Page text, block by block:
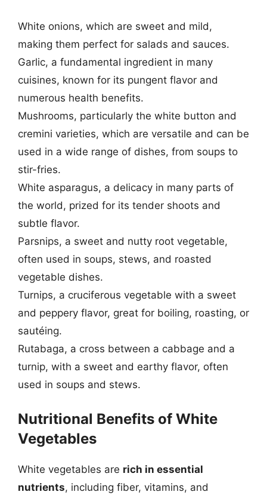
White onions, which are sweet and mild,
making them perfect for salads and sauces.
Garlic, a fundamental ingredient in many
cuisines, known for its pungent flavor and
numerous health benefits.
Mushrooms, particularly the white button and
cremini varieties, which are versatile and can be
used in a wide range of dishes, from soups to
stir-fries.
White asparagus, a delicacy in many parts of
the world, prized for its tender shoots and
subtle flavor.
Parsnips, a sweet and nutty root vegetable,
often used in soups, stews, and roasted
vegetable dishes.
Turnips, a cruciferous vegetable with a sweet
and peppery flavor, great for boiling, roasting, or
sautéing.
Rutabaga, a cross between a cabbage and a
turnip, with a sweet and earthy flavor, often
used in soups and stews.
Nutritional Benefits of White
Vegetables
White vegetables are rich in essential
nutrients, including fiber, vitamins, and